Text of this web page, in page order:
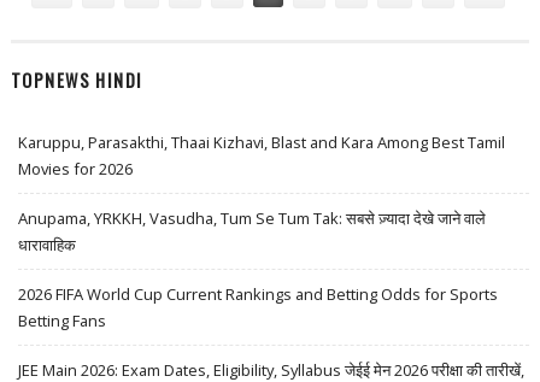
TOPNEWS HINDI
Karuppu, Parasakthi, Thaai Kizhavi, Blast and Kara Among Best Tamil
Movies for 2026
Anupama, YRKKH, Vasudha, Tum Se Tum Tak: सबसे ज़्यादा देखे जाने वाले
धारावाहिक
2026 FIFA World Cup Current Rankings and Betting Odds for Sports
Betting Fans
JEE Main 2026: Exam Dates, Eligibility, Syllabus जेईई मेन 2026 परीक्षा की तारीखें,